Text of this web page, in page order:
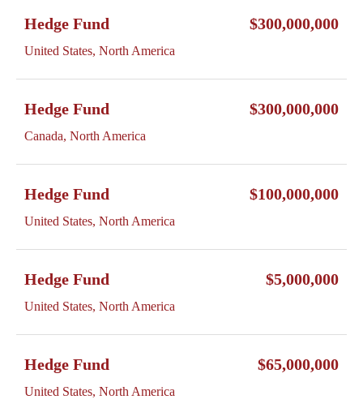
Hedge Fund
United States, North America
$300,000,000
Hedge Fund
Canada, North America
$300,000,000
Hedge Fund
United States, North America
$100,000,000
Hedge Fund
United States, North America
$5,000,000
Hedge Fund
United States, North America
$65,000,000